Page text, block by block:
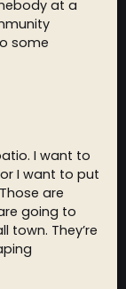
at a
some
I want to
I want to put
are
going to
town. They’re